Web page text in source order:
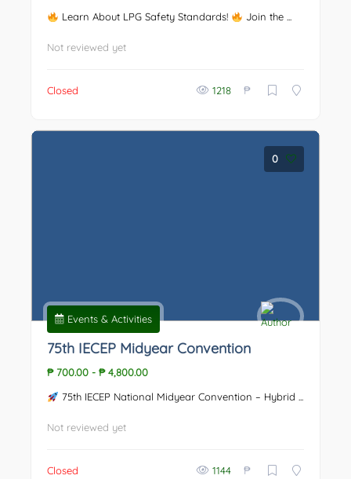
Learn About LPG Safety Standards!
Join the ...
Not reviewed yet
Closed 1218 ₱
0
Events & Activities
75th IECEP Midyear Convention
₱ 700.00 - ₱ 4,800.00
75th IECEP National Midyear Convention – Hybrid ...
Not reviewed yet
Closed 1144 ₱